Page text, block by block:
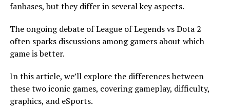
fanbases, but they differ in several key aspects.
The ongoing debate of League of Legends vs Dota 2
often sparks discussions among gamers about which
game is better.
In this article, we’ll explore the differences between
these two iconic games, covering gameplay, difficulty,
graphics, and eSports.